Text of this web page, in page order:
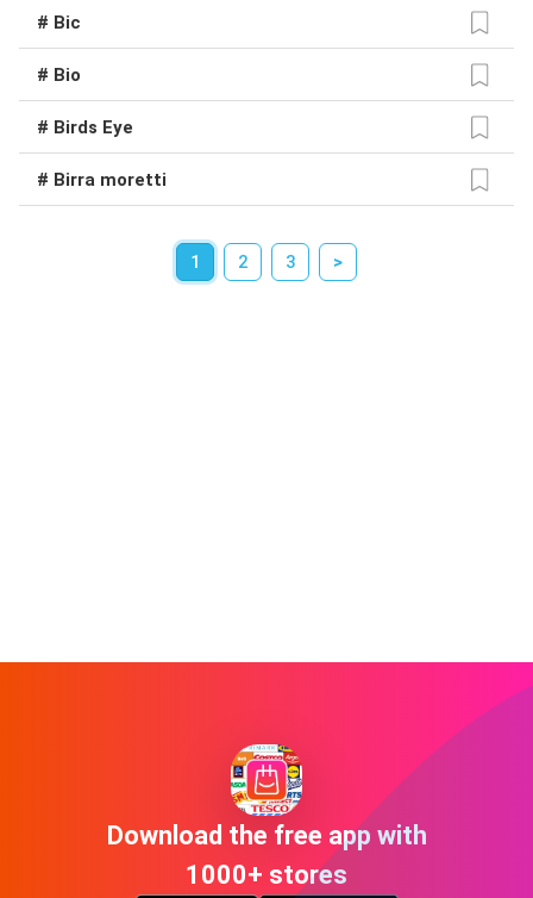
# Bic
# Bio
# Birds Eye
# Birra moretti
1 2 3 >
Download the free app with
1000+ stores